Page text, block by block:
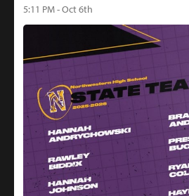
5:11 PM - Oct 6th